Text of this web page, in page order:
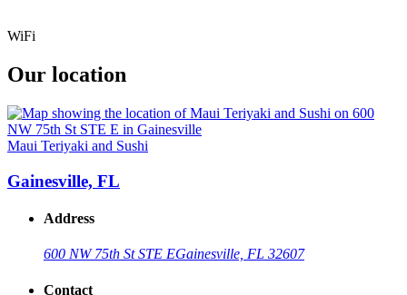
WiFi
Our location
Maui Teriyaki and Sushi
Gainesville, FL
Address
600 NW 75th St STE EGainesville, FL 32607
Contact